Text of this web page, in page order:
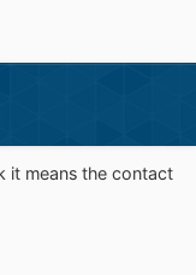
it means the contact